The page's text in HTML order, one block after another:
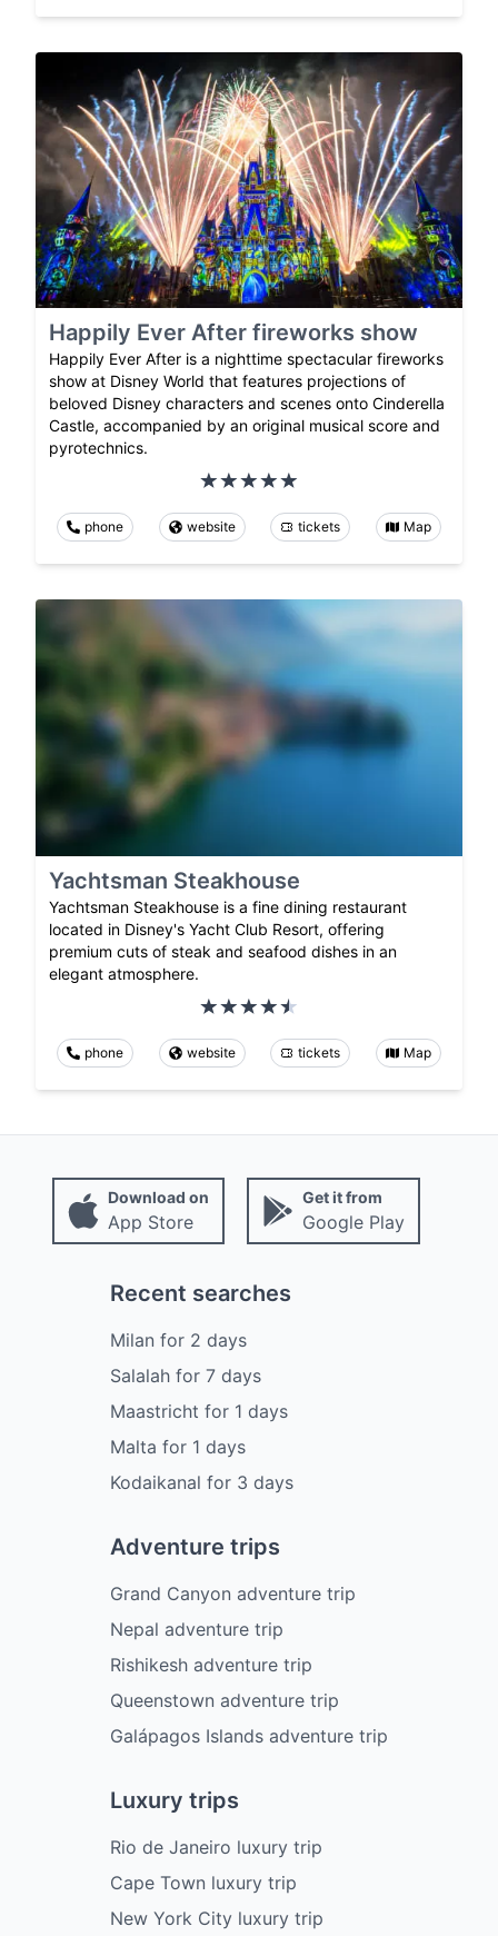
Happily Ever After fireworks show
Happily Ever After is a nighttime spectacular fireworks
show at Disney World that features projections of
beloved Disney characters and scenes onto Cinderella
Castle, accompanied by an original musical score and
pyrotechnics.
phone website tickets Map
Yachtsman Steakhouse
Yachtsman Steakhouse is a fine dining restaurant
located in Disney's Yacht Club Resort, offering
premium cuts of steak and seafood dishes in an
elegant atmosphere.
phone website tickets Map
Download on
App Store
Get it from
Google Play
Recent searches
Milan for 2 days
Salalah for 7 days
Maastricht for 1 days
Malta for 1 days
Kodaikanal for 3 days
Adventure trips
Grand Canyon adventure trip
Nepal adventure trip
Rishikesh adventure trip
Queenstown adventure trip
Galápagos Islands adventure trip
Luxury trips
Rio de Janeiro luxury trip
Cape Town luxury trip
New York City luxury trip